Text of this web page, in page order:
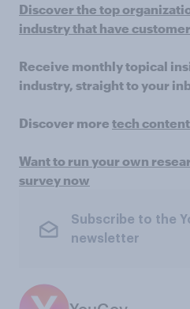
Discover the top
industry that have
Receive monthly topical
industry, straight to your
Discover more tech content
Want to run your own
survey now
Subscribe to the
newsletter